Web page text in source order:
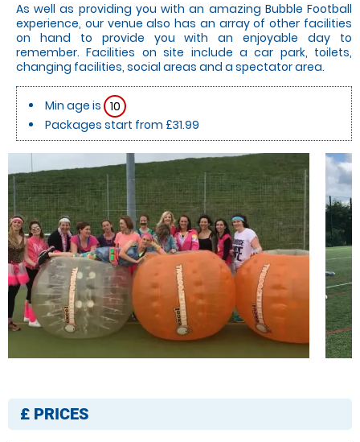
As well as providing you with an amazing Bubble Football
experience, our venue also has an array of other facilities
on hand to provide you with an enjoyable day to
remember. Facilities on site include a car park, toilets,
changing facilities, social areas and a spectator area.
Min age is 10
Packages start from £31.99
£ PRICES